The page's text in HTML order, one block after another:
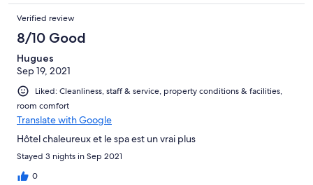
Verified review
8/10 Good
Hugues
Sep 19, 2021
Liked: Cleanliness, staff & service, property conditions & facilities,
room comfort
Translate with Google
Hôtel chaleureux et le spa est un vrai plus
Stayed 3 nights in Sep 2021
0